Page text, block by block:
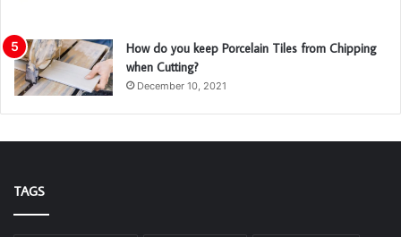
How do you keep Porcelain Tiles from Chipping
when Cutting?
December 10, 2021
TAGS